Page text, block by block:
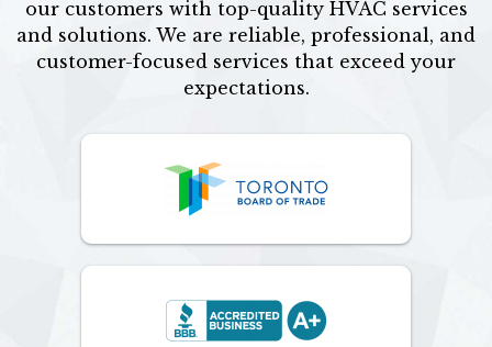
our customers with top-quality HVAC services
and solutions. We are reliable, professional, and
customer-focused services that exceed your
expectations.